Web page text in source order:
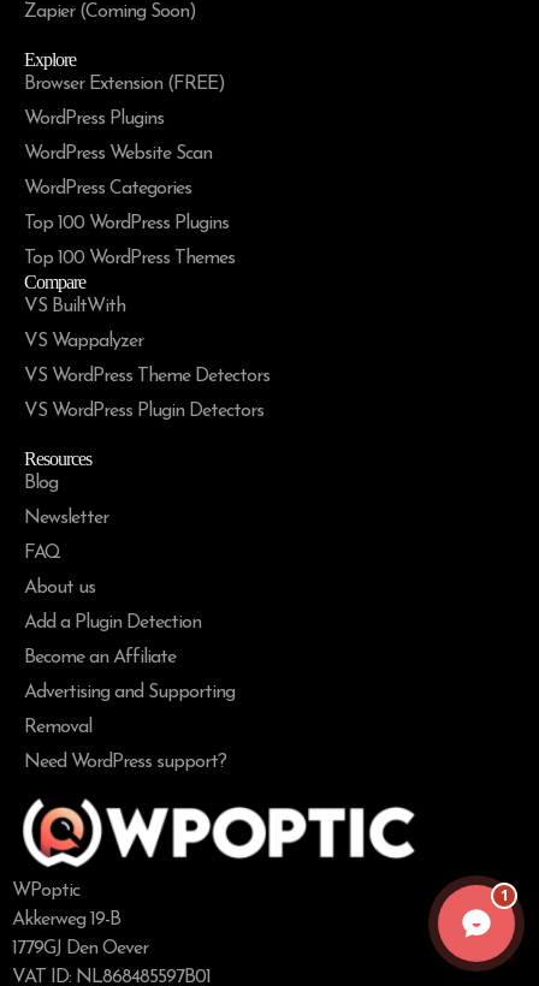
Zapier (Coming Soon)
Explore
Browser Extension (FREE)
WordPress Plugins
WordPress Website Scan
WordPress Categories
Top 100 WordPress Plugins
Top 100 WordPress Themes
Compare
VS BuiltWith
VS Wappalyzer
VS WordPress Theme Detectors
VS WordPress Plugin Detectors
Resources
Blog
Newsletter
FAQ
About us
Add a Plugin Detection
Become an Affiliate
Advertising and Supporting
Removal
Need WordPress support?
WPoptic
Akkerweg 19-B
1779GJ Den Oever
VAT ID: NL868485597B01
1